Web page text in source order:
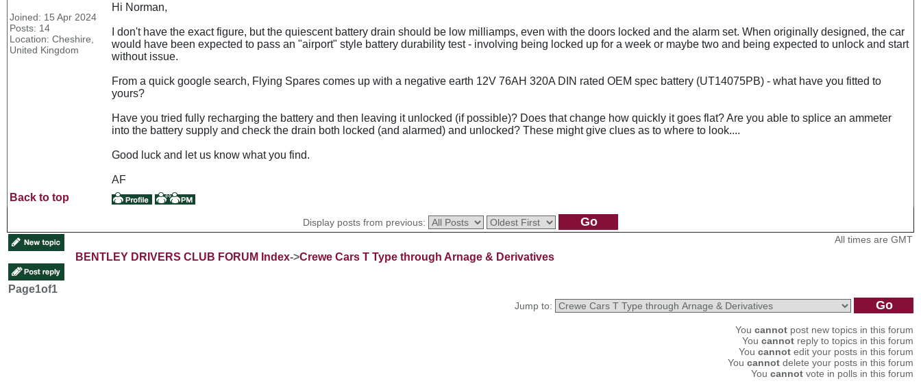
Joined: 15 Apr 2024
Posts: 14
Location: Cheshire,
United Kingdom
Hi Norman,
I don't have the exact figure, but the quiescent battery drain should be low milliamps, even with the doors locked and the alarm set. When originally designed, the car
would have been expected to pass an "airport" style battery durability test - involving being locked up for a week or maybe two and being expected to unlock and start
without issue.
From a quick google search, Flying Spares comes up with a negative earth 12V 76AH 320A DIN rated OEM spec battery (UT14075PB) - what have you fitted to
yours?
Have you tried fully recharging the battery and then leaving it unlocked (if possible)? Does that change how quickly it goes flat? Are you able to splice an ammeter
into the battery supply and check the drain both locked (and alarmed) and unlocked? These might give clues as to where to look....
Good luck and let us know what you find.
AF
Back to top
Display posts from previous:
BENTLEY DRIVERS CLUB FORUM Index->Crewe Cars T Type through Arnage & Derivatives
All times are GMT
Page1of1
Jump to:
You cannot post new topics in this forum
You cannot reply to topics in this forum
You cannot edit your posts in this forum
You cannot delete your posts in this forum
You cannot vote in polls in this forum